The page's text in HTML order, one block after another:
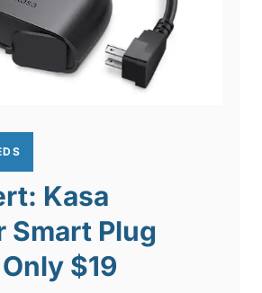
Kasa
Smart Plug
$19